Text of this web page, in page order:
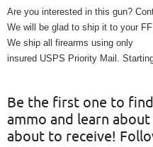
Are you interested in this gun?
We will be glad to ship it to your
We ship all firearms using only
insured USPS Priority Mail.
Be the first one to
ammo and learn
about to receive!